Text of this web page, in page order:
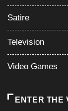
Satire
Television
Video Games
ENTER THE